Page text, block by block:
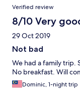
Verified review
8/10 Very
29 Oct 2019
Not bad
We had a family trip.
No breakfast. Will
Dominic, 1-night trip